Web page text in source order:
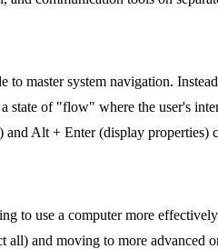
master system navigation.
state of "flow" where the user's
Alt + Enter (display
to use a computer more
and moving to more advanced